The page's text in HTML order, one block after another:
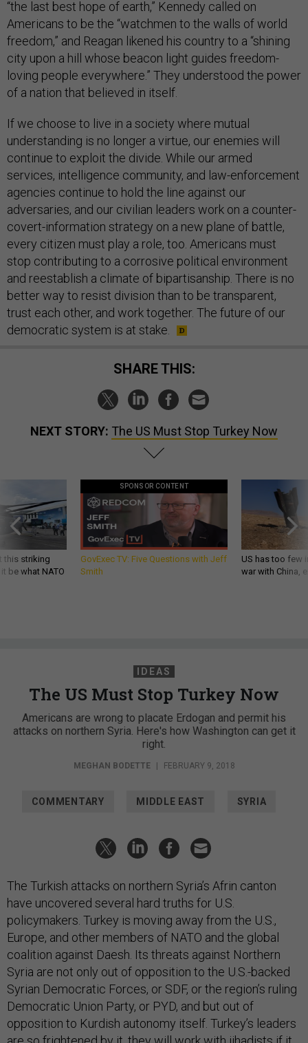
“the last best hope of earth,” Kennedy called on
Americans to be the “watchmen to the walls of world
freedom,” and Reagan likened his country to a “shining
city upon a hill whose beacon light guides freedom-
loving people everywhere.” They understood the power
of a nation that believed in itself.
If we choose to live in a society where mutual
understanding is no longer a virtue, our enemies will
continue to exploit the divide. While our armed
services, intelligence community, and law-enforcement
agencies continue to hold the line against our
adversaries, and our civilian leaders work on a counter-
covert-information strategy on a new plane of battle,
every citizen must play a role, too. Americans must
stop contributing to a corrosive political environment
and reestablish a climate of bipartisanship. There is no
better way to resist division than to be transparent,
trust each other, and work together. The future of our
democratic system is at stake.
SHARE THIS:
NEXT STORY: The US Must Stop Turkey Now
this striking
be what NATO
SPONSOR CONTENT
GovExec TV: Five Questions with Jeff
Smith
US has too few
war with China,
IDEAS
The US Must Stop Turkey Now
Americans are wrong to placate Erdogan and permit his
attacks on northern Syria. Here's how Washington can get it
right.
MEGHAN BODETTE FEBRUARY 9, 2018
COMMENTARY MIDDLE EAST SYRIA
The Turkish attacks on northern Syria’s Afrin canton
have uncovered several hard truths for U.S.
policymakers. Turkey is moving away from the U.S.,
Europe, and other members of NATO and the global
coalition against Daesh. Its threats against Northern
Syria are not only out of opposition to the U.S.-backed
Syrian Democratic Forces, or SDF, or the region’s ruling
Democratic Union Party, or PYD, and but out of
opposition to Kurdish autonomy itself. Turkey’s leaders